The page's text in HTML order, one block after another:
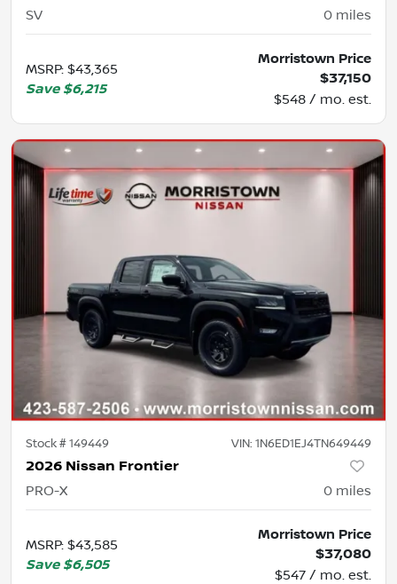
SV 0 miles
MSRP: $43,365
Save $6,215
Morristown Price
$37,150
$548 / mo. est.
Stock #149449 VIN: 1N6ED1EJ4TN649449
2026 Nissan Frontier
PRO-X 0 miles
MSRP: $43,585
Save $6,505
Morristown Price
$37,080
$547 / mo. est.